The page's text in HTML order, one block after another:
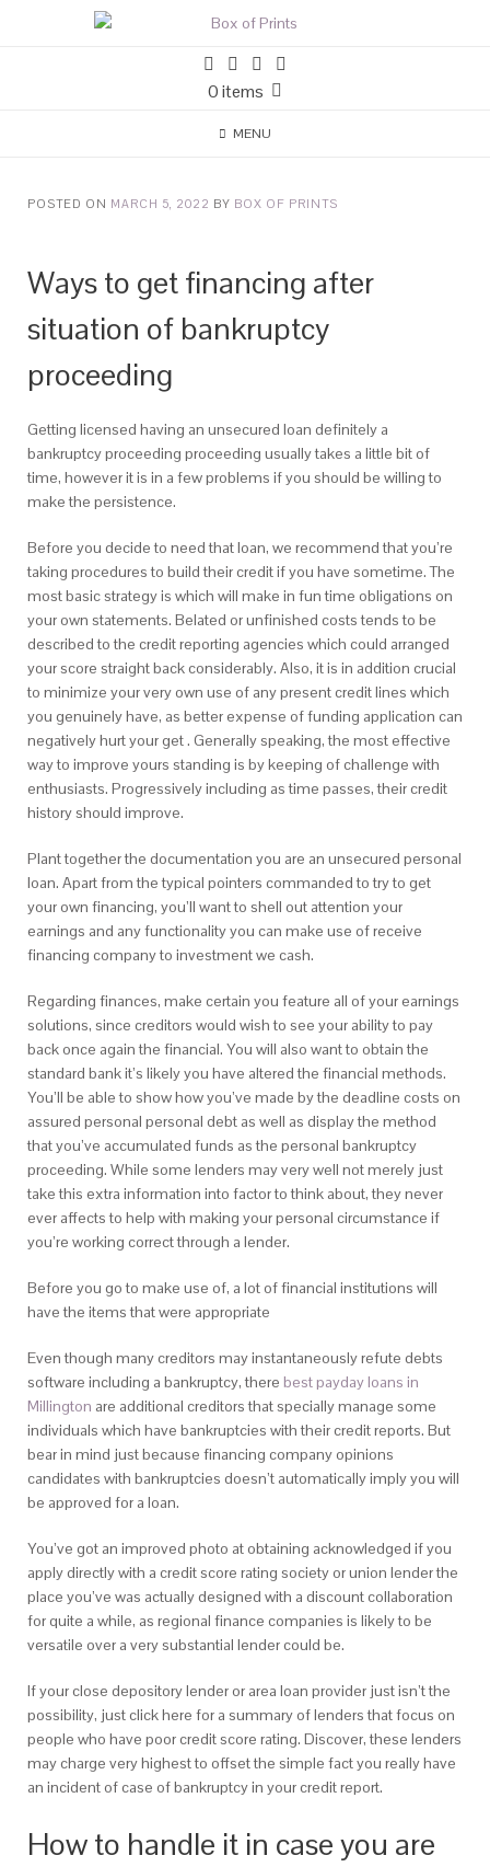
0 items
MENU
POSTED ON MARCH 5, 2022 BY BOX OF PRINTS
Ways to get financing after
situation of bankruptcy
proceeding
Getting licensed having an unsecured loan definitely a
bankruptcy proceeding proceeding usually takes a little bit of
time, however it is in a few problems if you should be willing to
make the persistence.
Before you decide to need that loan, we recommend that you’re
taking procedures to build their credit if you have sometime. The
most basic strategy is which will make in fun time obligations on
your own statements. Belated or unfinished costs tends to be
described to the credit reporting agencies which could arranged
your score straight back considerably. Also, it is in addition crucial
to minimize your very own use of any present credit lines which
you genuinely have, as better expense of funding application can
negatively hurt your get . Generally speaking, the most effective
way to improve yours standing is by keeping of challenge with
enthusiasts. Progressively including as time passes, their credit
history should improve.
Plant together the documentation you are an unsecured personal
loan. Apart from the typical pointers commanded to try to get
your own financing, you’ll want to shell out attention your
earnings and any functionality you can make use of receive
financing company to investment we cash.
Regarding finances, make certain you feature all of your earnings
solutions, since creditors would wish to see your ability to pay
back once again the financial. You will also want to obtain the
standard bank it’s likely you have altered the financial methods.
You’ll be able to show how you’ve made by the deadline costs on
assured personal personal debt as well as display the method
that you’ve accumulated funds as the personal bankruptcy
proceeding. While some lenders may very well not merely just
take this extra information into factor to think about, they never
ever affects to help with making your personal circumstance if
you’re working correct through a lender.
Before you go to make use of, a lot of financial institutions will
have the items that were appropriate
Even though many creditors may instantaneously refute debts
software including a bankruptcy, there best payday loans in
Millington are additional creditors that specially manage some
individuals which have bankruptcies with their credit reports. But
bear in mind just because financing company opinions
candidates with bankruptcies doesn’t automatically imply you will
be approved for a loan.
You’ve got an improved photo at obtaining acknowledged if you
apply directly with a credit score rating society or union lender the
place you’ve was actually designed with a discount collaboration
for quite a while, as regional finance companies is likely to be
versatile over a very substantial lender could be.
If your close depository lender or area loan provider just isn’t the
possibility, just click here for a summary of lenders that focus on
people who have poor credit score rating. Discover, these lenders
may charge very highest to offset the simple fact you really have
an incident of case of bankruptcy in your credit report.
How to handle it in case you are